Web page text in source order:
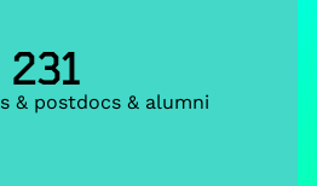
231
& postdocs & alumni